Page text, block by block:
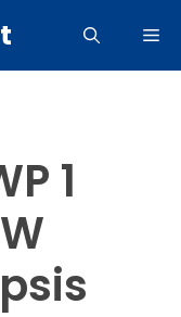
1